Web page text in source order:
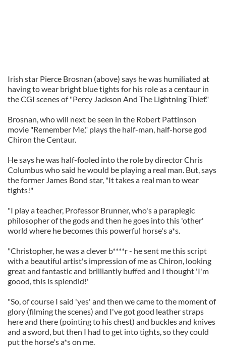
Irish star Pierce Brosnan (above) says he was humiliated at
having to wear bright blue tights for his role as a centaur in
the CGI scenes of "Percy Jackson And The Lightning Thief."
Brosnan, who will next be seen in the Robert Pattinson
movie "Remember Me," plays the half-man, half-horse god
Chiron the Centaur.
He says he was half-fooled into the role by director Chris
Columbus who said he would be playing a real man. But, says
the former James Bond star, "It takes a real man to wear
tights!"
"I play a teacher, Professor Brunner, who's a paraplegic
philosopher of the gods and then he goes into this 'other'
world where he becomes this powerful horse's a*s.
"Christopher, he was a clever b****r - he sent me this script
with a beautiful artist's impression of me as Chiron, looking
great and fantastic and brilliantly buffed and I thought 'I'm
goood, this is splendid!'
"So, of course I said 'yes' and then we came to the moment of
glory (filming the scenes) and I've got good leather straps
here and there (pointing to his chest) and buckles and knives
and a sword, but then I had to get into tights, so they could
put the horse's a*s on me.